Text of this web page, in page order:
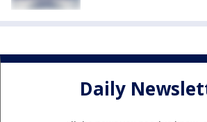
Daily